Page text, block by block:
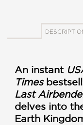
An instant
Times
Last
delves into
Earth